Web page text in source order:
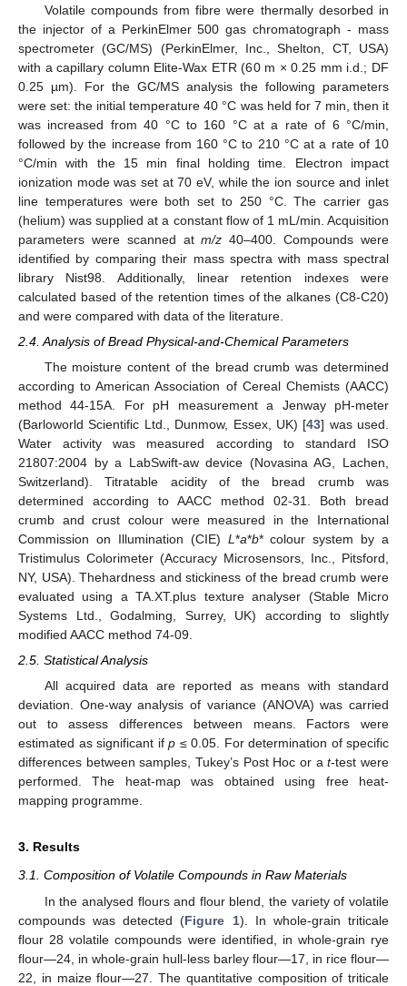
Volatile compounds from fibre were thermally desorbed in
the injector of a PerkinElmer 500 gas chromatograph - mass
spectrometer (GC/MS) (PerkinElmer, Inc., Shelton, CT, USA)
with a capillary column Elite-Wax ETR (60 m × 0.25 mm i.d.; DF
0.25 µm). For the GC/MS analysis the following parameters
were set: the initial temperature 40 °C was held for 7 min, then it
was increased from 40 °C to 160 °C at a rate of 6 °C/min,
followed by the increase from 160 °C to 210 °C at a rate of 10
°C/min with the 15 min final holding time. Electron impact
ionization mode was set at 70 eV, while the ion source and inlet
line temperatures were both set to 250 °C. The carrier gas
(helium) was supplied at a constant flow of 1 mL/min. Acquisition
parameters were scanned atm/z 40–400. Compounds were
identified by comparing their mass spectra with mass spectral
library Nist98. Additionally, linear retention indexes were
calculated based of the retention times of the alkanes (C8-C20)
and were compared with data of the literature.
2.4. Analysis of Bread Physical-and-Chemical Parameters
The moisture content of the bread crumb was determined
according to American Association of Cereal Chemists (AACC)
method 44-15A. For pH measurement a Jenway pH-meter
(Barloworld Scientific Ltd., Dunmow, Essex, UK) [43] was used.
Water activity was measured according to standard ISO
21807:2004 by a LabSwift-aw device (Novasina AG, Lachen,
Switzerland). Titratable acidity of the bread crumb was
determined according to AACC method 02-31. Both bread
crumb and crust colour were measured in the International
Commission on Illumination (CIE) L *a*b* colour system by a
Tristimulus Colorimeter (Accuracy Microsensors, Inc., Pitsford,
NY, USA). Thehardness and stickiness of the bread crumb were
evaluated using a TA.XT.plus texture analyser (Stable Micro
Systems Ltd., Godalming, Surrey, UK) according to slightly
modified AACC method 74-09.
2.5. Statistical Analysis
All acquired data are reported as means with standard
deviation. One-way analysis of variance (ANOVA) was carried
out to assess differences between means. Factors were
estimated as significant if p ≤ 0.05. For determination of specific
differences between samples, Tukey’s Post Hoc or at-test were
performed. The heat-map was obtained using free heat-
mapping programme.
3. Results
3.1. Composition of Volatile Compounds in Raw Materials
In the analysed flours and flour blend, the variety of volatile
compounds was detected (Figure 1). In whole-grain triticale
flour 28 volatile compounds were identified, in whole-grain rye
flour—24, in whole-grain hull-less barley flour—17, in rice flour—
22, in maize flour—27. The quantitative composition of triticale